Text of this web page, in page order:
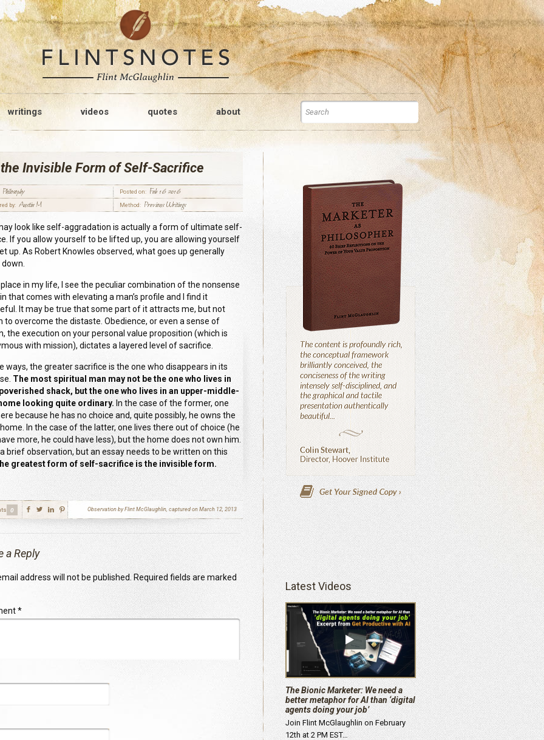
writings videos quotes about
Invisible Form of Self-Sacrifice
Philosophy Posted on: Feb 16 2016
by: Austin M Method: Previous Writings
look like self-aggradation is actually a form of ultimate self-
If you allow yourself to be lifted up, you are allowing yourself
up. As Robert Knowles observed, what goes up generally
in my life, I see the peculiar combination of the nonsense
that comes with elevating a man’s profile and I find it
It may be true that some part of it attracts me, but not
to overcome the distaste. Obedience, or even a sense of
the execution on your personal value proposition (which is
with mission), dictates a layered level of sacrifice.
ways, the greater sacrifice is the one who disappears in its
The most spiritual man may not be the one who lives in
shack, but the one who lives in an upper-middle-
looking quite ordinary. In the case of the former, one
because he has no choice and, quite possibly, he owns the
In the case of the latter, one lives there out of choice (he
more, he could have less), but the home does not own him.
brief observation, but an essay needs to be written on this
greatest form of self-sacrifice is the invisible form.
0 Observation by Flint McGlaughlin, captured on March 12, 2013
a Reply
address will not be published. Required fields are marked
*
Latest Videos
The Bionic Marketer: We need a
better metaphor for AI than ‘digital
agents doing your job’
Join Flint McGlaughlin on February
12th at 2 PM EST…